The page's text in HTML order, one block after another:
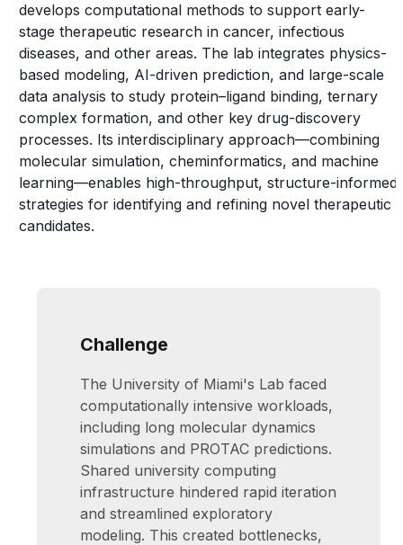
develops computational methods to support early-
stage therapeutic research in cancer, infectious
diseases, and other areas. The lab integrates physics-
based modeling, AI-driven prediction, and large-scale
data analysis to study protein–ligand binding, ternary
complex formation, and other key drug-discovery
processes. Its interdisciplinary approach—combining
molecular simulation, cheminformatics, and machine
learning—enables high-throughput, structure-informed
strategies for identifying and refining novel therapeutic
candidates.
Challenge
The University of Miami's Lab faced
computationally intensive workloads,
including long molecular dynamics
simulations and PROTAC predictions.
Shared university computing
infrastructure hindered rapid iteration
and streamlined exploratory
modeling. This created bottlenecks,